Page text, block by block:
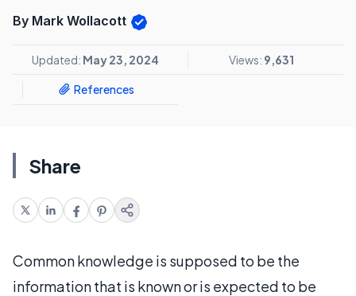
By Mark Wollacott
Updated: May 23, 2024 Views: 9,631
References
Share
Common knowledge is supposed to be the
information that is known or is expected to be